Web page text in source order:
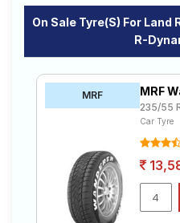
On Sale Tyre(s) For
R-
MRF MRF
235/55
Car Tyre